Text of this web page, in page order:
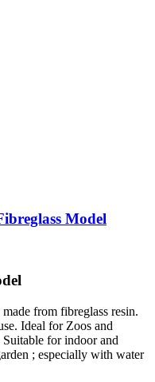
Model
from fibreglass resin.
Ideal for Zoos and
for indoor and
; especially with water